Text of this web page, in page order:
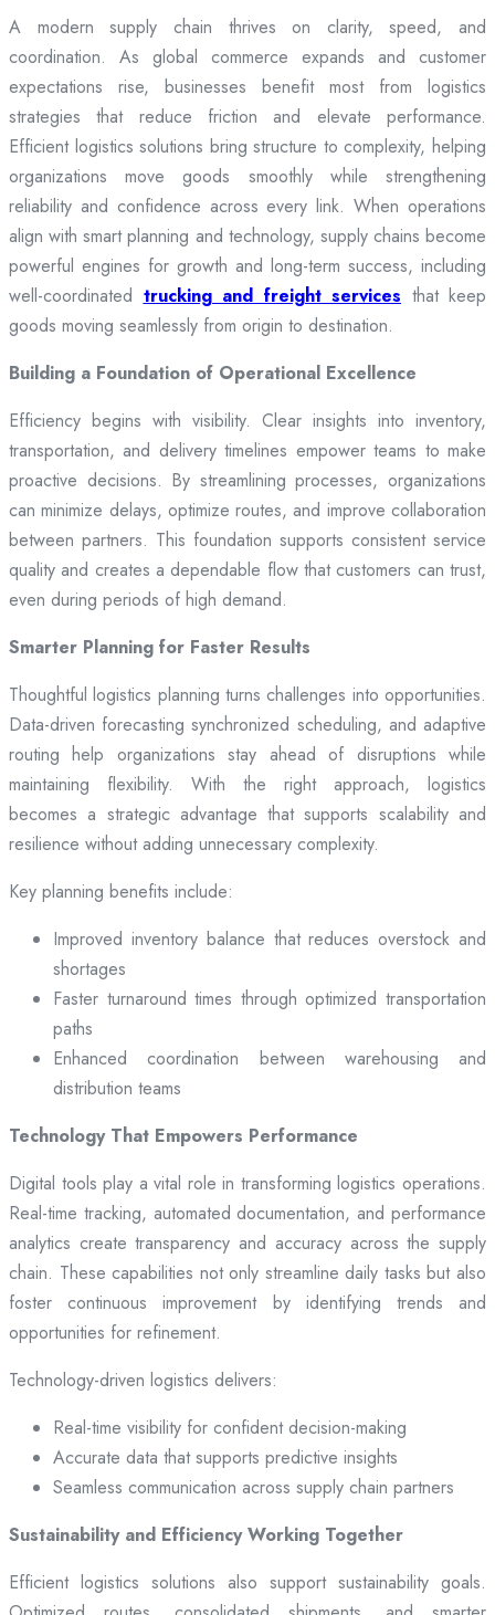
A modern supply chain thrives on clarity, speed, and
coordination. As global commerce expands and customer
expectations rise, businesses benefit most from logistics
strategies that reduce friction and elevate performance.
Efficient logistics solutions bring structure to complexity, helping
organizations move goods smoothly while strengthening
reliability and confidence across every link. When operations
align with smart planning and technology, supply chains become
powerful engines for growth and long-term success, including
well-coordinated trucking and freight services that keep
goods moving seamlessly from origin to destination.
Building a Foundation of Operational Excellence
Efficiency begins with visibility. Clear insights into inventory,
transportation, and delivery timelines empower teams to make
proactive decisions. By streamlining processes, organizations
can minimize delays, optimize routes, and improve collaboration
between partners. This foundation supports consistent service
quality and creates a dependable flow that customers can trust,
even during periods of high demand.
Smarter Planning for Faster Results
Thoughtful logistics planning turns challenges into opportunities.
Data-driven forecasting synchronized scheduling, and adaptive
routing help organizations stay ahead of disruptions while
maintaining flexibility. With the right approach, logistics
becomes a strategic advantage that supports scalability and
resilience without adding unnecessary complexity.
Key planning benefits include:
Improved inventory balance that reduces overstock and
shortages
Faster turnaround times through optimized transportation
paths
Enhanced coordination between warehousing and
distribution teams
Technology That Empowers Performance
Digital tools play a vital role in transforming logistics operations.
Real-time tracking, automated documentation, and performance
analytics create transparency and accuracy across the supply
chain. These capabilities not only streamline daily tasks but also
foster continuous improvement by identifying trends and
opportunities for refinement.
Technology-driven logistics delivers:
Real-time visibility for confident decision-making
Accurate data that supports predictive insights
Seamless communication across supply chain partners
Sustainability and Efficiency Working Together
Efficient logistics solutions also support sustainability goals.